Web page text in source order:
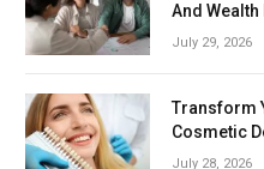
And
July 29, 2026
Transform
Cosmetic
July 28, 2026